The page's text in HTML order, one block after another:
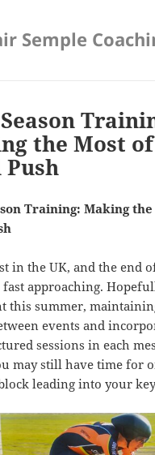
Semple
the Most
Training: Making
in the UK, and the end
fast approaching.
this summer,
events and
sessions in each
may still have time for
leading into your